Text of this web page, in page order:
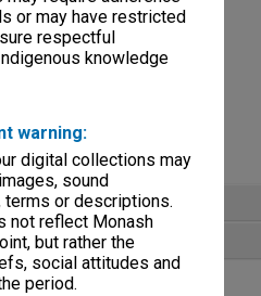
or may have restricted
respectful
knowledge
warning:
digital collections may
sound
terms or descriptions.
not reflect Monash
but rather the
social attitudes and
period.